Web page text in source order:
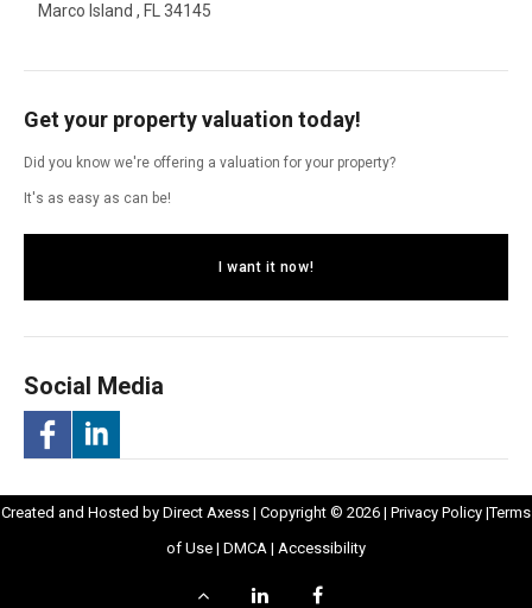
Marco Island , FL 34145
Get your property valuation today!
Did you know we're offering a valuation for your property?
It's as easy as can be!
I want it now!
Social Media
Created and Hosted by Direct AxessOpens
in
| Copyright © 2026 | Privacy PolicyOpens
|Terms
of UseOpens
| DMCA Opens
| AccessibilityOpens
Scroll LinkedInFacebook